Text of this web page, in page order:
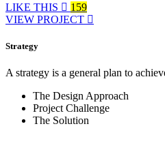
LIKE THIS
159
VIEW PROJECT
Strategy
A strategy is a general plan to
The Design Approach
Project Challenge
The Solution